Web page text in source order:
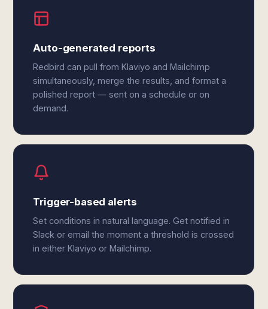
Auto-generated reports
Redbird can pull from Klaviyo and Mailchimp
simultaneously, merge the results, and format a
polished report — sent on a schedule or on
demand.
Trigger-based alerts
Set conditions in natural language. Get notified in
Slack or email the moment a threshold is crossed
in either Klaviyo or Mailchimp.